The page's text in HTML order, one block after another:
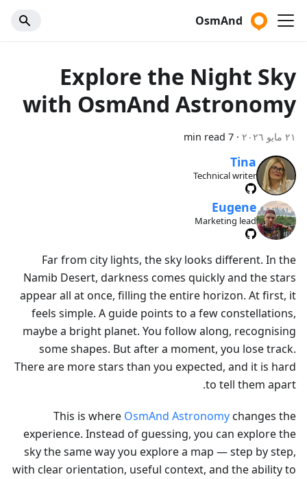
OsmAnd
Explore the Night Sky
with OsmAnd Astronomy
٢١ مايو ٢٠٢٦ ·
7 min read
Tina
Technical writer
Eugene
Marketing lead
Far from city lights, the sky looks different. In the
Namib Desert, darkness comes quickly and the stars
appear all at once, filling the entire horizon. At first, it
feels simple. A guide points to a few constellations,
maybe a bright planet. You follow along, recognising
some shapes. But after a moment, you lose track.
There are more stars than you expected, and it is hard
to tell them apart.
This is where OsmAnd Astronomychanges the
experience. Instead of guessing, you can explore the
sky the same way you explore a map — step by step,
with clear orientation, useful context, and the ability to